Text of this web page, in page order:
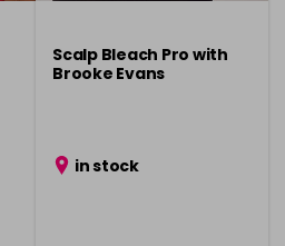
Scalp Bleach Pro with
Brooke Evans
in stock